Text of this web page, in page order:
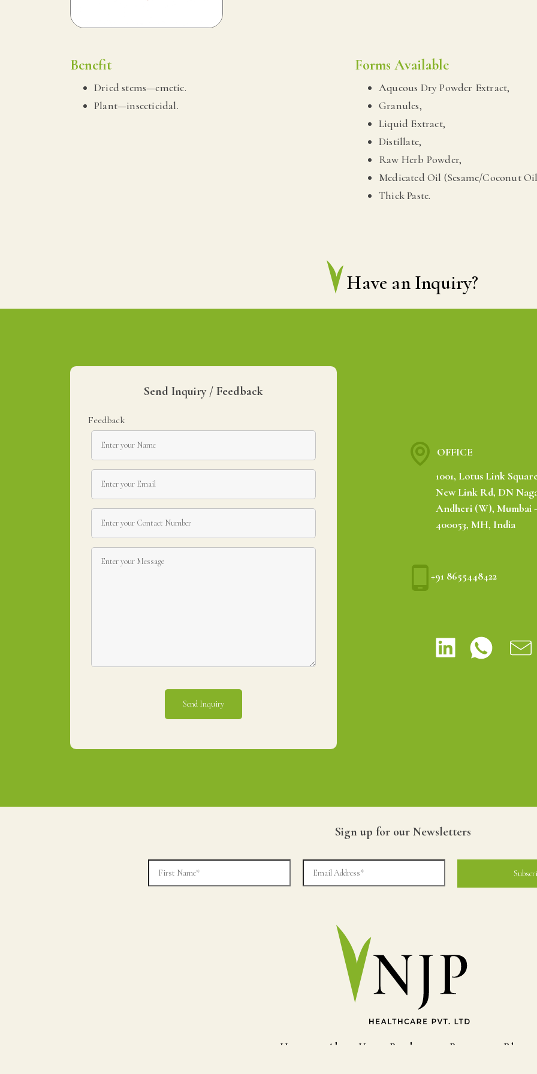
Benefit
Dried stems—emetic.
Plant—insecticidal.
Forms Available
Aqueous Dry Powder Extract,
Granules,
Liquid Extract,
Distillate,
Raw Herb Powder,
Medicated Oil (Sesame/Coconut
Thick Paste.
Have an Inquiry?
Send Inquiry / Feedback
Feedback
OFFICE
1001, Lotus Link
New Link Rd, DN
Andheri (W), Mumbai -
400053, MH, India
+91 8655448422
Sign up for our Newsletters
Home About Us Products Process Blog